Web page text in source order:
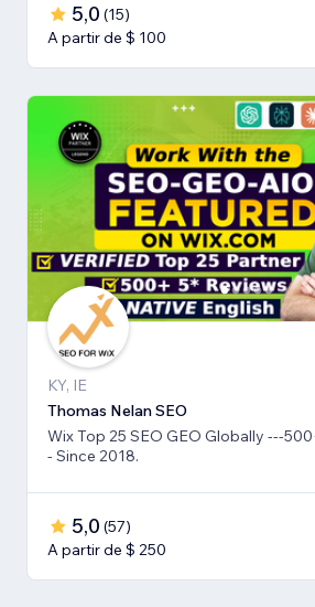
5,0 (15)
A partir de $ 100
KY, IE
Thomas Nelan SEO
Wix Top 25 SEO GEO Globally ---
- Since 2018.
5,0 (57)
A partir de $ 250